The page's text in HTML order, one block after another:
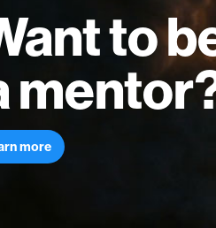
to
more